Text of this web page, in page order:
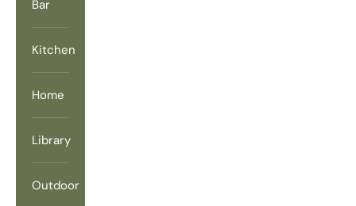
Bar
Kitchen
Home
Library
Outdoor